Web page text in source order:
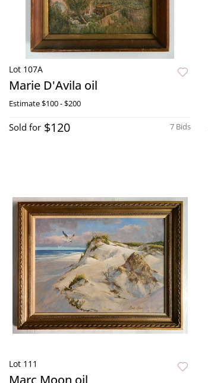
Lot 107A
Marie D'Avila oil
Estimate$100 - $200
7 Bids
Sold for $120
Lot 111
Marc Moon oil